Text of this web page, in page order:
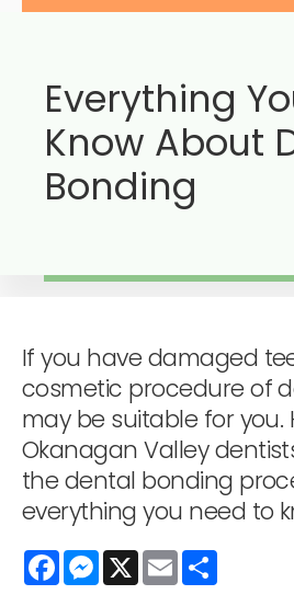
Everything
Know About
Bonding
If you have damaged
cosmetic procedure of
may be suitable for you.
Okanagan Valley
the dental bonding
everything you need to
FacebookMessenger
X Email